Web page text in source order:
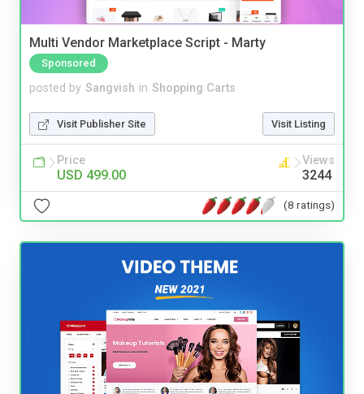
Multi Vendor Marketplace Script - Marty
Sponsored
posted by Sangvish in Shopping Carts
Visit Publisher Site Visit Listing
Price
USD 499.00
Views
3244
(8 ratings)